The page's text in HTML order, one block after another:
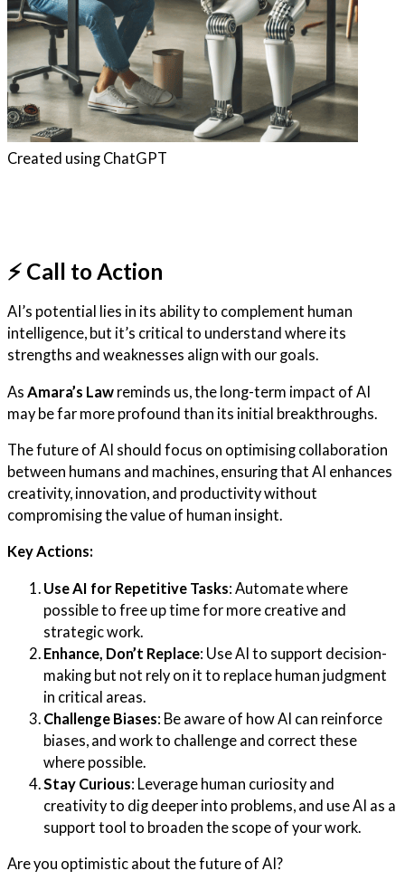
Created using ChatGPT
⚡️ Call to Action
AI’s potential lies in its ability to complement human
intelligence, but it’s critical to understand where its
strengths and weaknesses align with our goals.
As Amara’s Law reminds us, the long-term impact of AI
may be far more profound than its initial breakthroughs.
The future of AI should focus on optimising collaboration
between humans and machines, ensuring that AI enhances
creativity, innovation, and productivity without
compromising the value of human insight.
Key Actions:
Use AI for Repetitive Tasks: Automate where
possible to free up time for more creative and
strategic work.
Enhance, Don’t Replace: Use AI to support decision-
making but not rely on it to replace human judgment
in critical areas.
Challenge Biases: Be aware of how AI can reinforce
biases, and work to challenge and correct these
where possible.
Stay Curious: Leverage human curiosity and
creativity to dig deeper into problems, and use AI as a
support tool to broaden the scope of your work.
Are you optimistic about the future of AI?